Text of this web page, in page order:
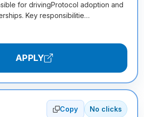
for drivingProtocol adoption and
Key responsibilitie…
APPLY
Copy No clicks